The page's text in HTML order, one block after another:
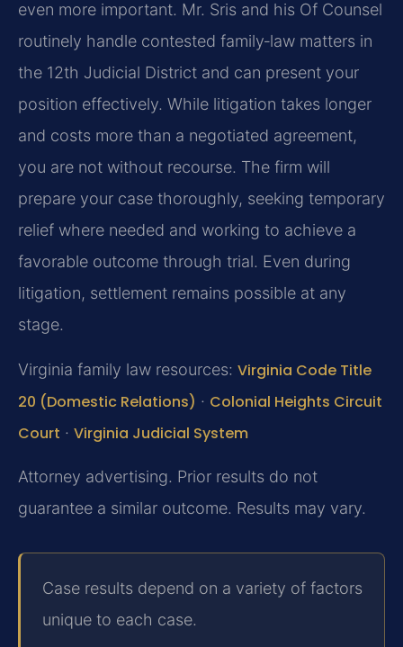
even more important. Mr. Sris and his Of Counsel
routinely handle contested family‑law matters in
the 12th Judicial District and can present your
position effectively. While litigation takes longer
and costs more than a negotiated agreement,
you are not without recourse. The firm will
prepare your case thoroughly, seeking temporary
relief where needed and working to achieve a
favorable outcome through trial. Even during
litigation, settlement remains possible at any
stage.
Virginia family law resources: Virginia Code Title
20 (Domestic Relations) · Colonial Heights Circuit
Court · Virginia Judicial System
Attorney advertising. Prior results do not
guarantee a similar outcome. Results may vary.
Case results depend on a variety of factors
unique to each case.